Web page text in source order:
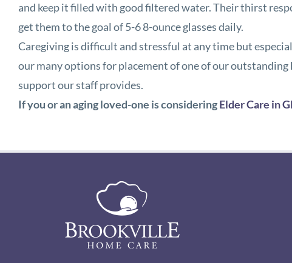
and keep it filled with good filtered water. Their thirst
get them to the goal of 5-6 8-ounce glasses daily.
Caregiving is difficult and stressful at any time but
our many options for placement of one of our outstanding
support our staff provides.
If you or an aging loved-one is consideringElder Care in